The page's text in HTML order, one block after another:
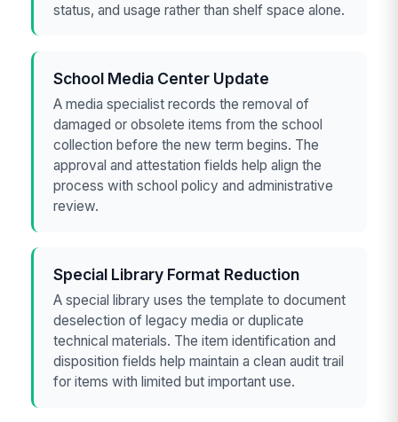
status, and usage rather than shelf space alone.
School Media Center Update
A media specialist records the removal of
damaged or obsolete items from the school
collection before the new term begins. The
approval and attestation fields help align the
process with school policy and administrative
review.
Special Library Format Reduction
A special library uses the template to document
deselection of legacy media or duplicate
technical materials. The item identification and
disposition fields help maintain a clean audit trail
for items with limited but important use.